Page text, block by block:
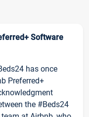
Software
has once
Preferred+
the #Beds24